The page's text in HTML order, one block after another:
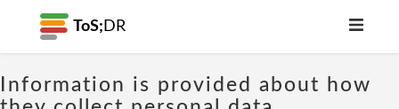
ToS; DR
Information is provided about how